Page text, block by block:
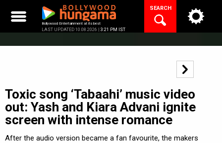
content
Bollywood Entertainment at its best
LAST UPDATED 10.08.2026 | 3:21 PM IST
SEARCH
Toxic song ‘Tabaahi’ music video
out: Yash and Kiara Advani ignite
screen with intense romance
After the audio version became a fan favourite, the makers